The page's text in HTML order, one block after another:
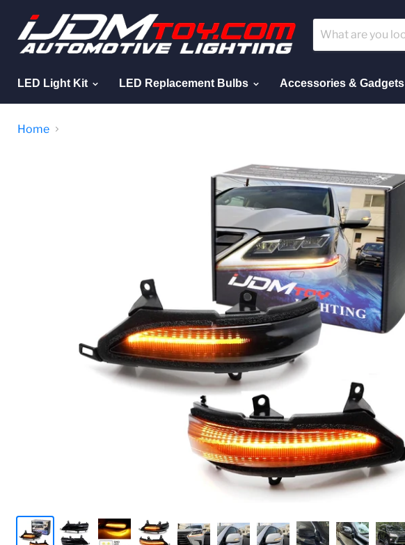
LED Light Kit LED Replacement Bulbs Accessories & Gadgets
Home